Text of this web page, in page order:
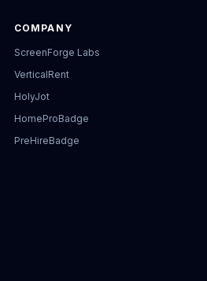
COMPANY
ScreenForge Labs
VerticalRent
HolyJot
HomeProBadge
PreHireBadge